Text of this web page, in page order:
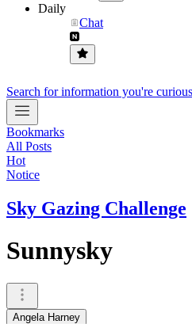
Daily
Chat
Search for information you're
Bookmarks
All Posts
Hot
Notice
Sky Gazing Challenge
Sunnysky
Angela Harney